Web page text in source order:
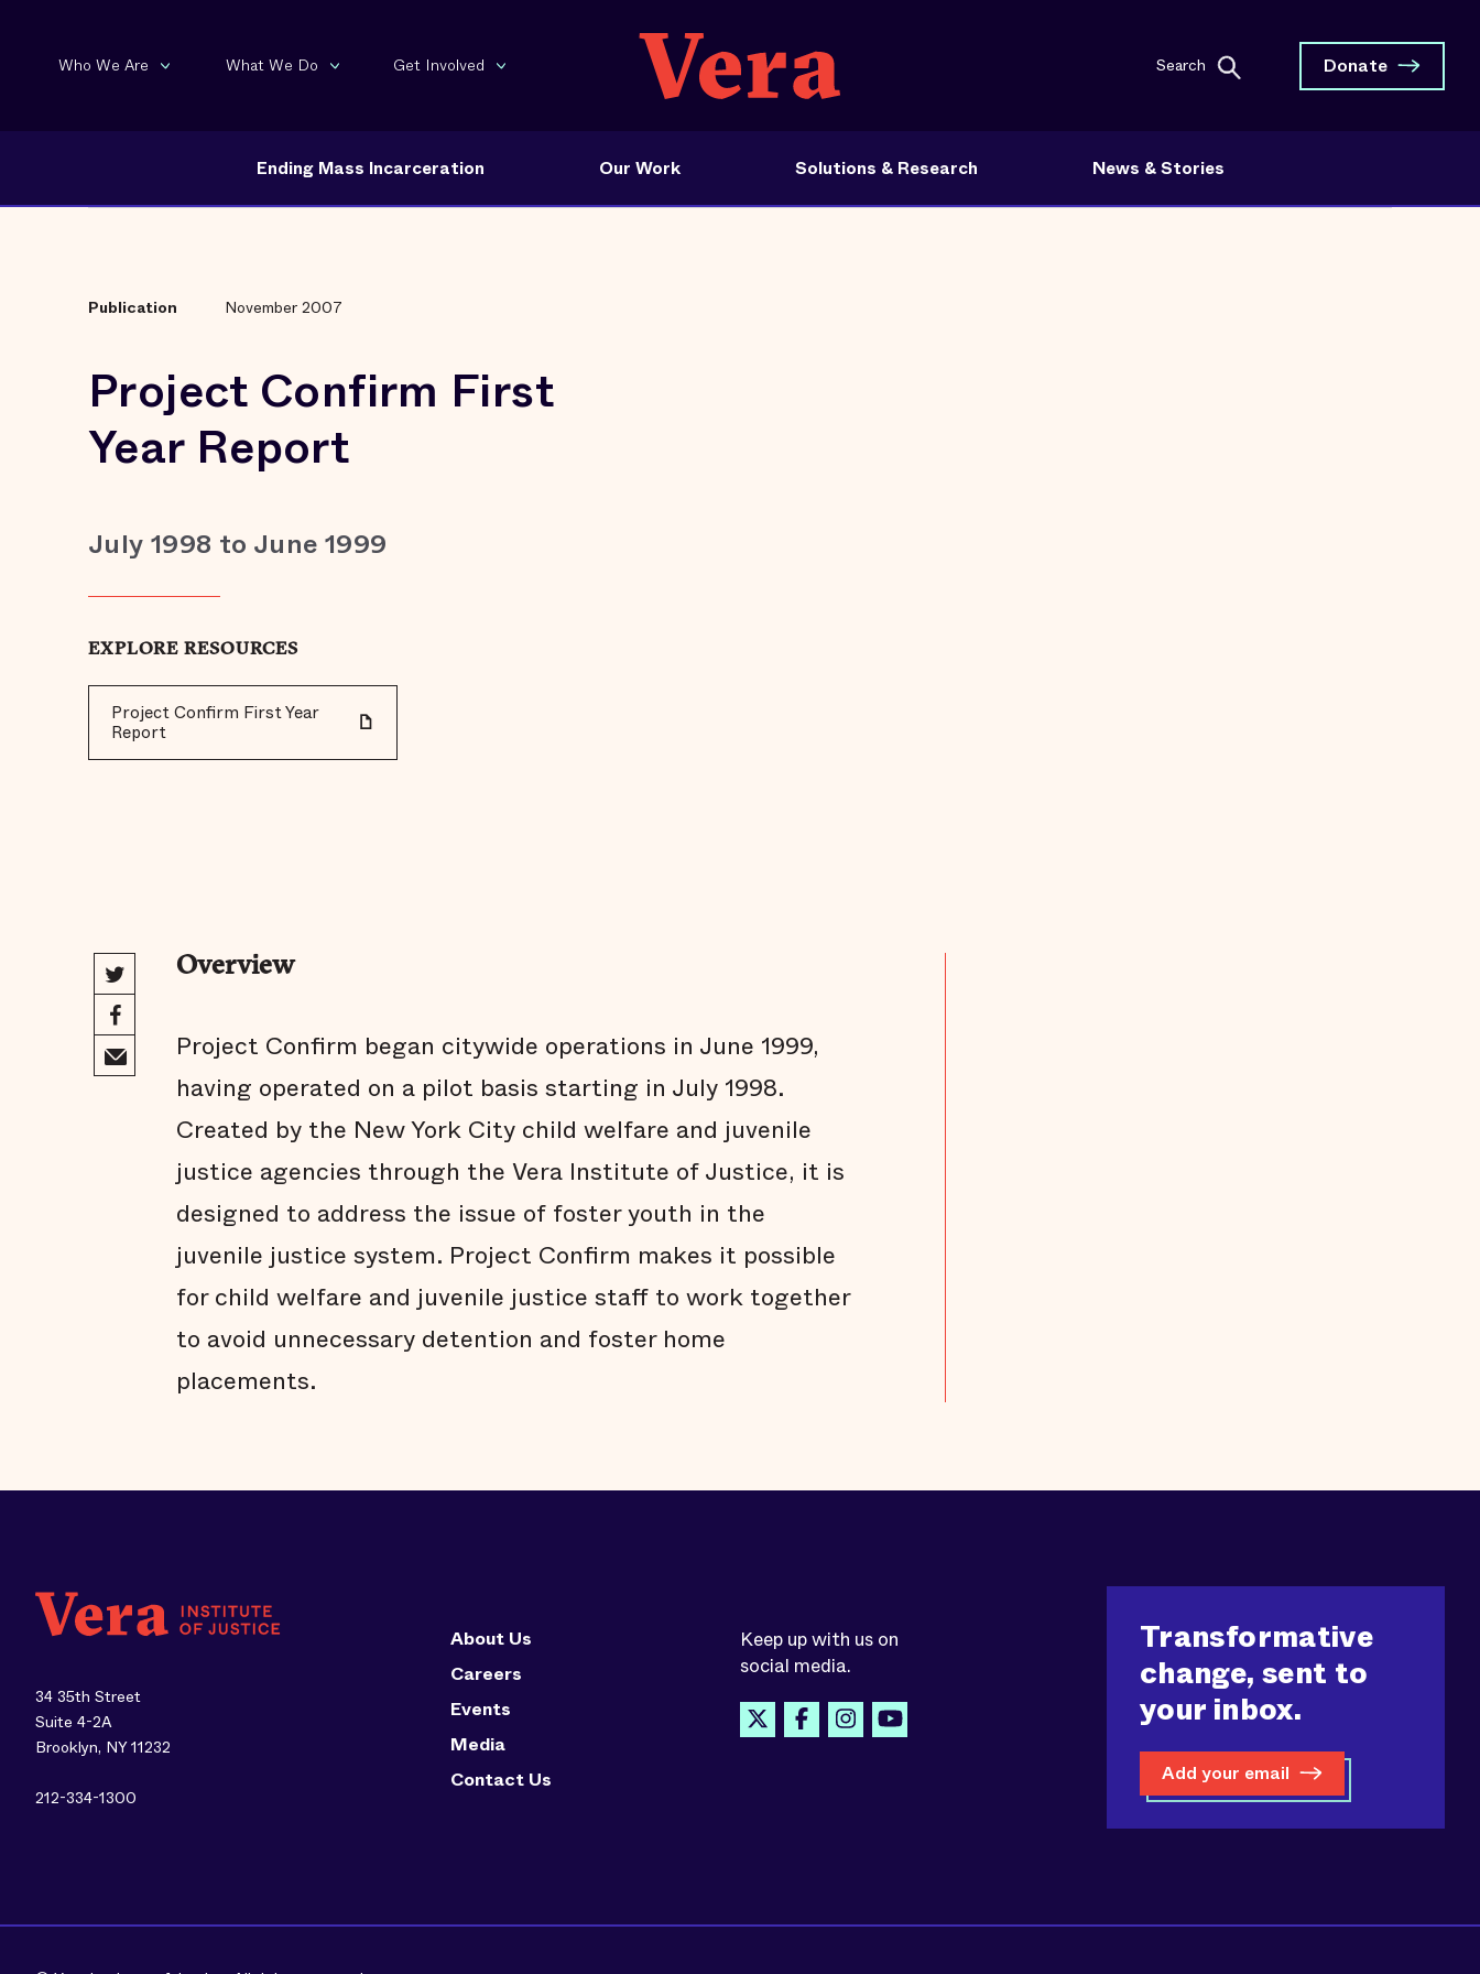
Who We Are What We Do Get Involved Search Donate
Ending Mass Incarceration Our Work Solutions & Research News & Stories
Publication November 2007
Project Confirm First
Year Report
July 1998 to June 1999
EXPLORE RESOURCES
Project Confirm First Year
Report
Overview
Project Confirm began citywide operations in June 1999,
having operated on a pilot basis starting in July 1998.
Created by the New York City child welfare and juvenile
justice agencies through the Vera Institute of Justice, it is
designed to address the issue of foster youth in the
juvenile justice system. Project Confirm makes it possible
for child welfare and juvenile justice staff to work together
to avoid unnecessary detention and foster home
placements.
34 35th Street
Suite 4-2A
Brooklyn, NY 11232
212-334-1300
About Us
Careers
Events
Media
Contact Us
Keep up with us on
social media.
Transformative
change, sent to
your inbox.
Add your email